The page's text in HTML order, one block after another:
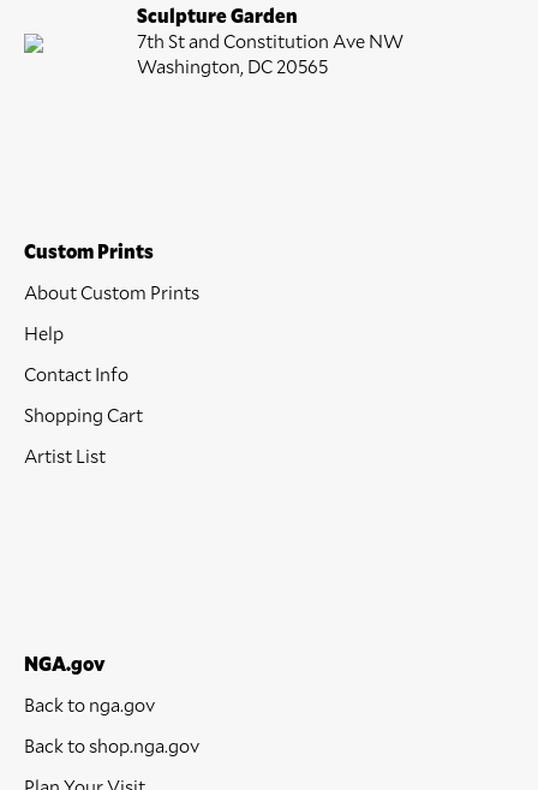
Sculpture Garden
7th St and Constitution Ave NW
Washington, DC 20565
Custom Prints
About Custom Prints
Help
Contact Info
Shopping Cart
Artist List
NGA.gov
Back to nga.gov
Back to shop.nga.gov